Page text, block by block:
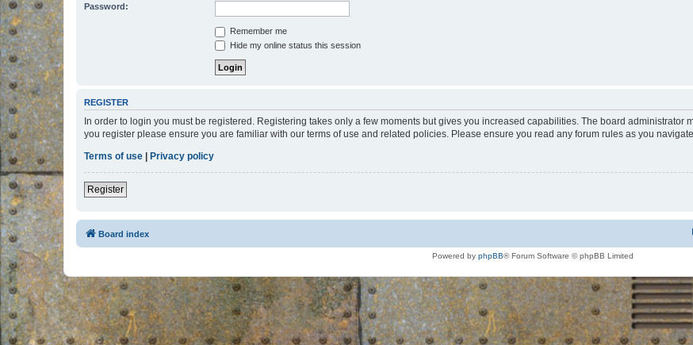
Password:
Remember me
Hide my online status this session
REGISTER
In order to login you must be registered. Registering takes only a few moments but gives you increased capabilities. The board administrator
you register please ensure you are familiar with our terms of use and related policies. Please ensure you read any forum rules as you
Terms of use | Privacy policy
Register
Board index
Powered by phpBB® Forum Software © phpBB Limited